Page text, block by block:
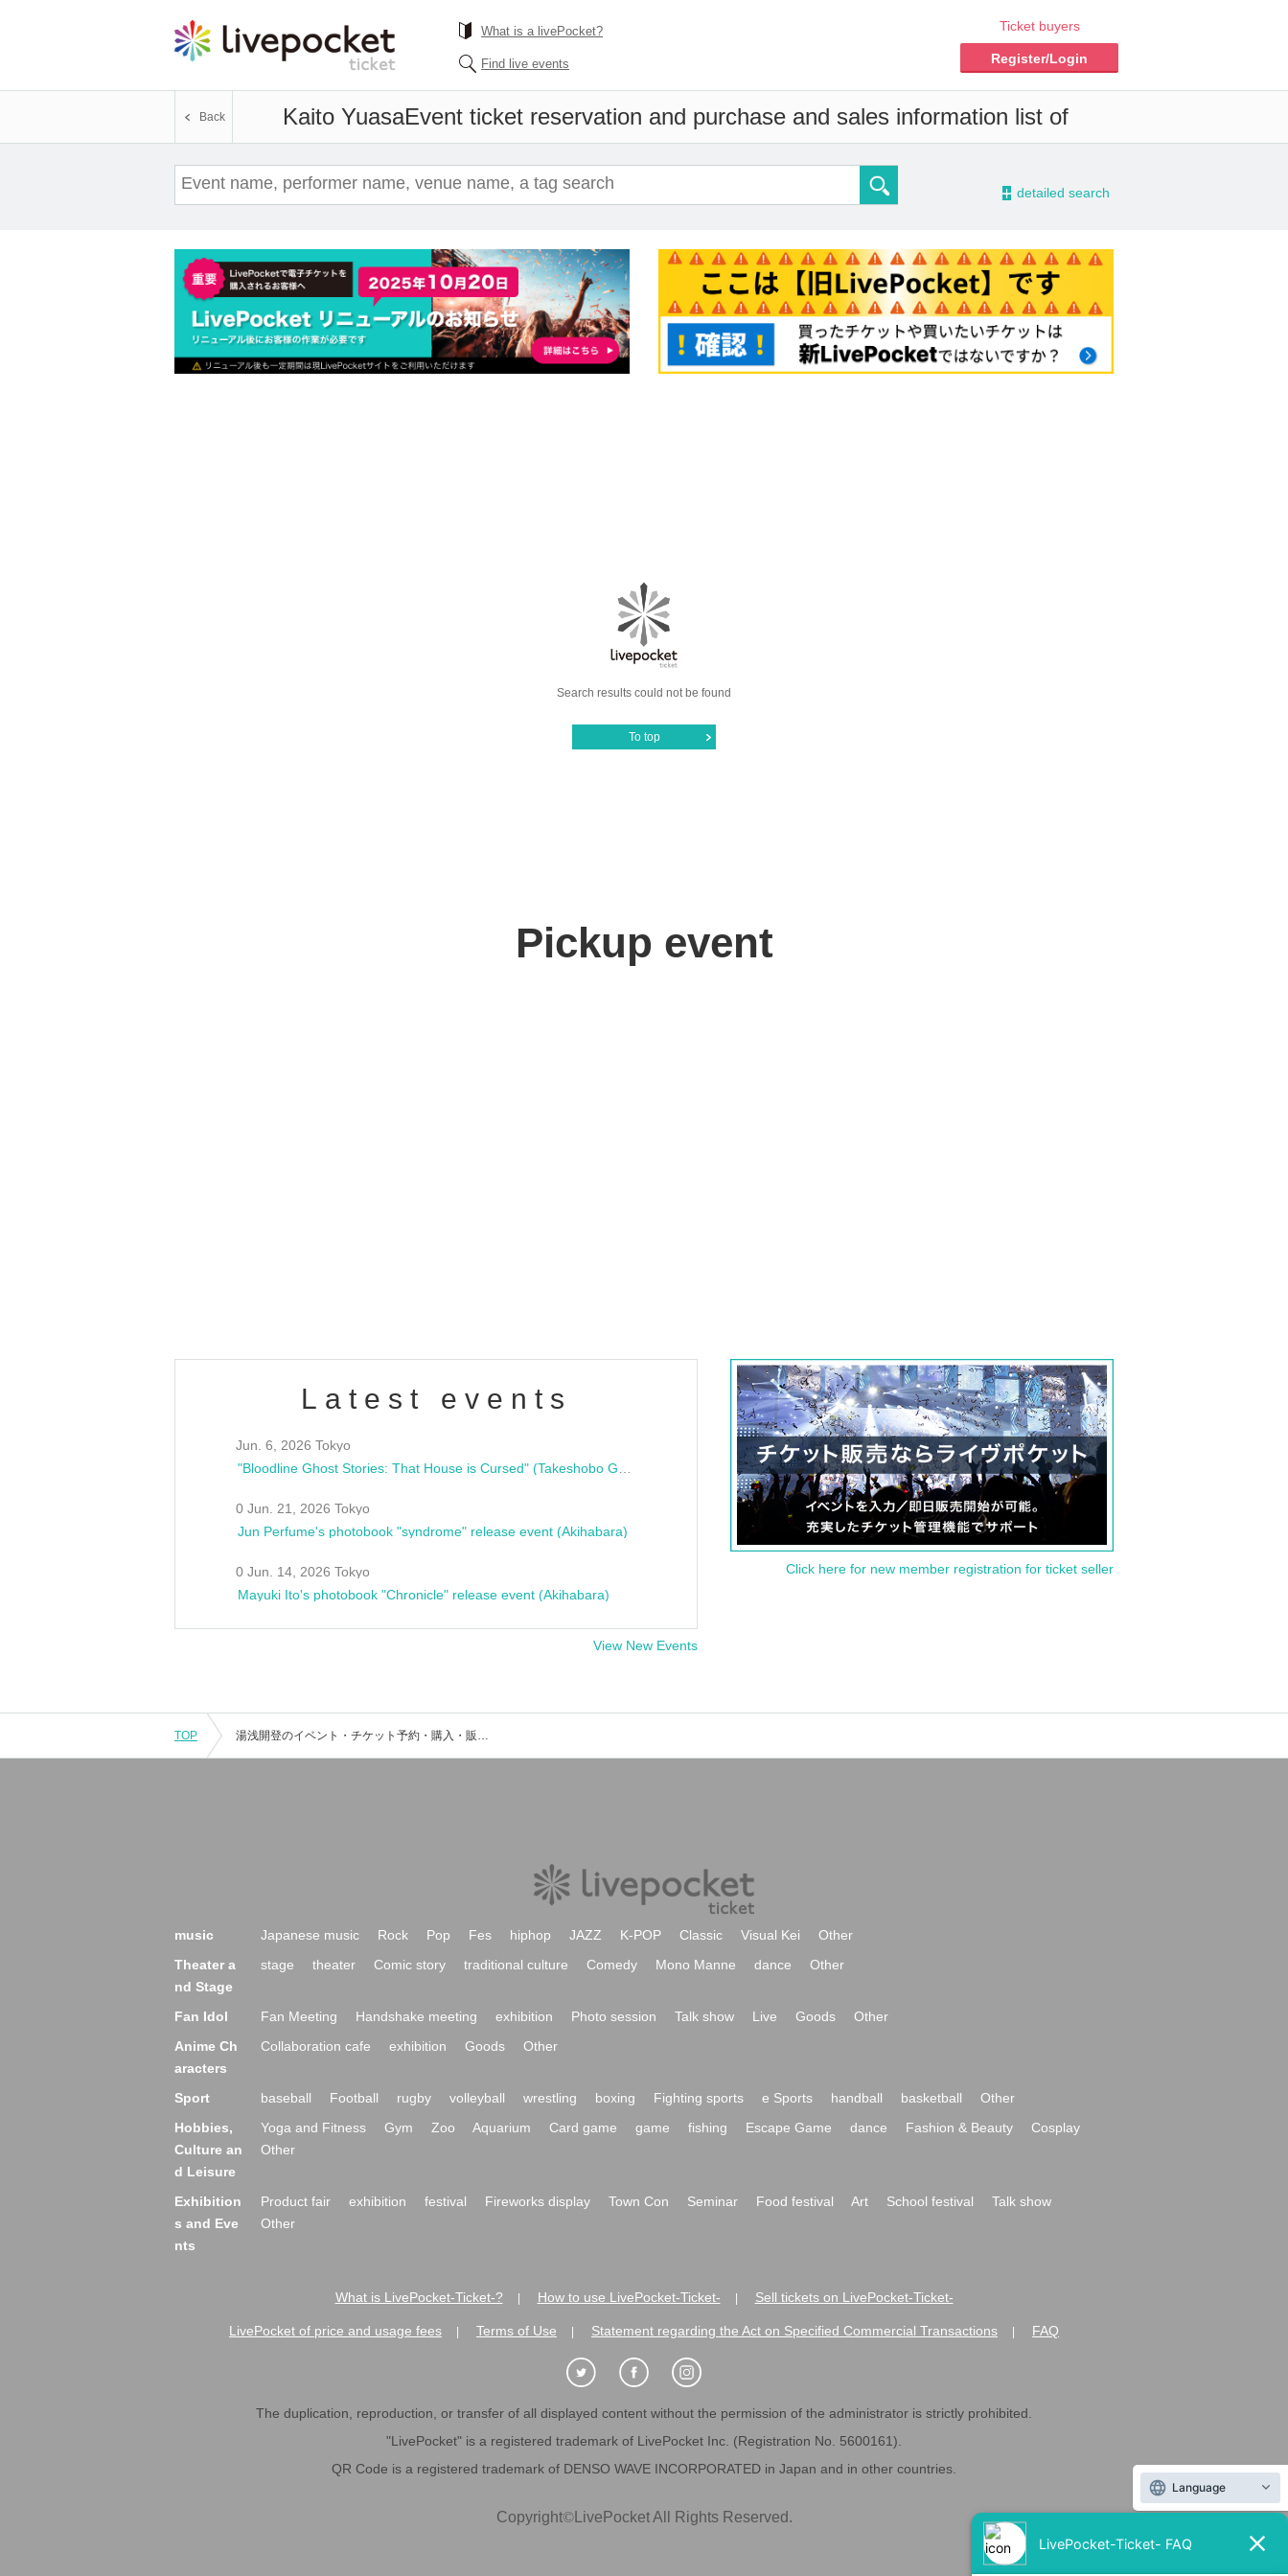
What is a livePocket?
Find live events
Ticket buyers
Register/Login
Kaito YuasaEvent ticket reservation and purchase and sales information list of
Back
- detailed search
Search results could not be found
To top
Pickup event
Latest events
Jun. 6, 2026 Tokyo
0 Jun. 21, 2026 Tokyo
Jun Perfume's photobook "syndrome" release event (Akihabara)
0 Jun. 14, 2026 Tokyo
Mayuki Ito's photobook "Chronicle" release event (Akihabara)
View New Events
Click here for new member registration for ticket seller
TOP 湯浅開登のイベント・チケット予約・購入・販売情報一覧
music Japanese music Rock Pop Fes hiphop JAZZ K-POP Classic Visual Kei
Other
Theater a
nd Stage
stage theater Comic story traditional culture Comedy Mono Manne dance Other
Fan Idol Fan Meeting Handshake meeting exhibition Photo session Talk show Live Goods
Other
Anime Ch
aracters
Collaboration cafe exhibition Goods Other
Sport baseball Football rugby volleyball wrestling boxing Fighting sports e Sports handball basketball
Other
Hobbies,
Culture an
d Leisure
Yoga and Fitness Gym Zoo Aquarium Card game game fishing Escape Game dance Fashion & Beauty
Cosplay
Other
Exhibition
s and Eve
nts
Product fair exhibition festival Fireworks display Town Con Seminar Food festival Art School festival
Talk show
Other
What is LivePocket-Ticket-? How to use LivePocket-Ticket- Sell tickets on LivePocket-Ticket-
LivePocket of price and usage fees Terms of Use Statement regarding the Act on Specified Commercial Transactions FAQ
The duplication, reproduction, or transfer of all displayed content without the permission of the administrator is strictly prohibited.
"LivePocket" is a registered trademark of LivePocket Inc. (Registration No. 5600161).
QR Code is a registered trademark of DENSO WAVE INCORPORATED in Japan and in other countries.
Copyright©LivePocket All Rights Reserved.
Language